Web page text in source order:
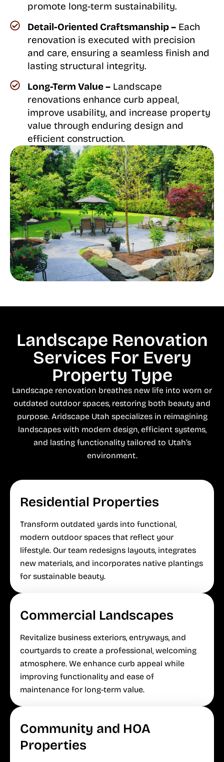
promote long-term sustainability.
Detail-Oriented Craftsmanship – Each
renovation is executed with precision
and care, ensuring a seamless finish and
lasting structural integrity.
Long-Term Value – Landscape
renovations enhance curb appeal,
improve usability, and increase property
value through enduring design and
efficient construction.
Landscape Renovation
Services For Every
Property Type
Landscape renovation breathes new life into worn or
outdated outdoor spaces, restoring both beauty and
purpose. Aridscape Utah specializes in reimagining
landscapes with modern design, efficient systems,
and lasting functionality tailored to Utah’s
environment.
Residential Properties
Transform outdated yards into functional,
modern outdoor spaces that reflect your
lifestyle. Our team redesigns layouts, integrates
new materials, and incorporates native plantings
for sustainable beauty.
Commercial Landscapes
Revitalize business exteriors, entryways, and
courtyards to create a professional, welcoming
atmosphere. We enhance curb appeal while
improving functionality and ease of
maintenance for long-term value.
Community and HOA
Properties